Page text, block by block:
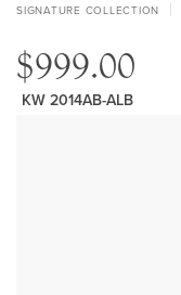
SIGNATURE COLLECTION
$999.00
KW 2014AB-ALB